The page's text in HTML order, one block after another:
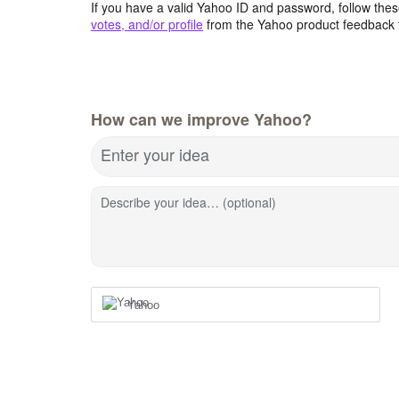
If you have a valid Yahoo ID and password, follow
votes, and/or profile from the Yahoo product feedback
How can we improve Yahoo?
Enter your idea
Describe your idea… (optional)
Yahoo